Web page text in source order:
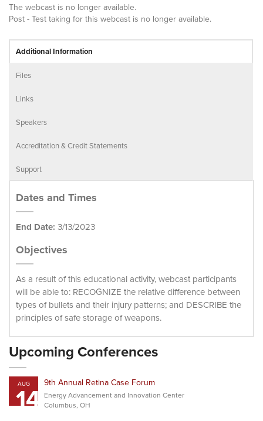
The webcast is no longer available.
Post - Test taking for this webcast is no longer available.
Additional Information
Files
Links
Speakers
Accreditation & Credit Statements
Support
Dates and Times
End Date: 3/13/2023
Objectives
As a result of this educational activity, webcast participants
will be able to: RECOGNIZE the relative difference between
types of bullets and their injury patterns; and DESCRIBE the
principles of safe storage of weapons.
Upcoming Conferences
AUG
14 9th Annual Retina Case Forum
Energy Advancement and Innovation Center
Columbus, OH